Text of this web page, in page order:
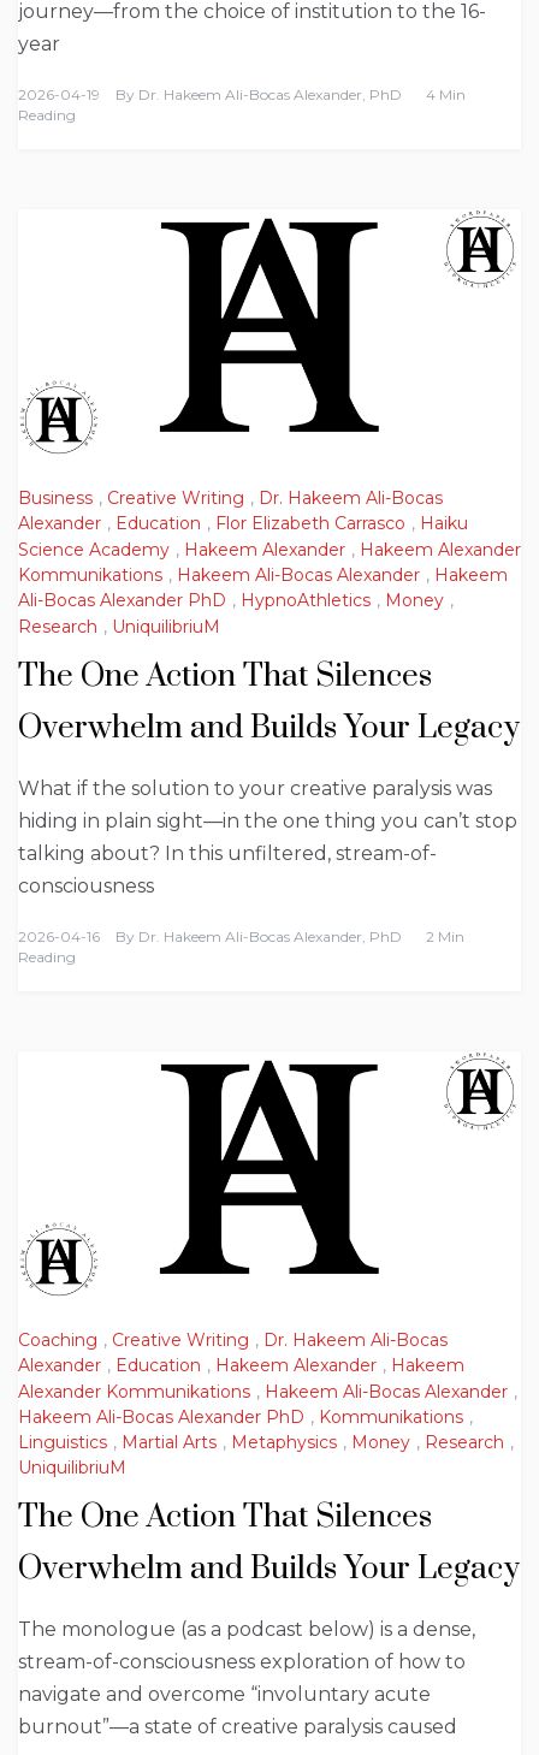
journey—from the choice of institution to the 16-
year
2026-04-19 By Dr. Hakeem Ali-Bocas Alexander, PhD
4 Min
Reading
Business , Creative Writing , Dr. Hakeem Ali-Bocas
Alexander , Education , Flor Elizabeth Carrasco , Haiku
Science Academy , Hakeem Alexander , Hakeem Alexander
Kommunikations , Hakeem Ali-Bocas Alexander , Hakeem
Ali-Bocas Alexander PhD , HypnoAthletics , Money ,
Research , UniquilibriuM
The One Action That Silences
Overwhelm and Builds Your Legacy
What if the solution to your creative paralysis was
hiding in plain sight—in the one thing you can’t stop
talking about? In this unfiltered, stream-of-
consciousness
2026-04-16 By Dr. Hakeem Ali-Bocas Alexander, PhD
2 Min
Reading
Coaching , Creative Writing , Dr. Hakeem Ali-Bocas
Alexander , Education , Hakeem Alexander , Hakeem
Alexander Kommunikations , Hakeem Ali-Bocas Alexander ,
Hakeem Ali-Bocas Alexander PhD , Kommunikations ,
Linguistics , Martial Arts , Metaphysics , Money , Research ,
UniquilibriuM
The One Action That Silences
Overwhelm and Builds Your Legacy
The monologue (as a podcast below) is a dense,
stream-of-consciousness exploration of how to
navigate and overcome “involuntary acute
burnout”—a state of creative paralysis caused